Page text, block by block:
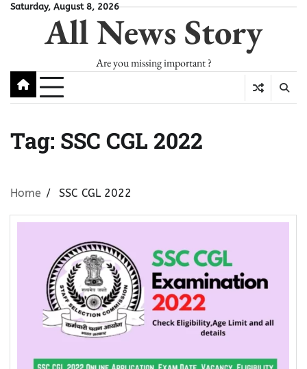
SkipSaturday, August 8, 2026
All News Story
Are you missing important ?
Tag: SSC CGL 2022
Home SSC CGL 2022